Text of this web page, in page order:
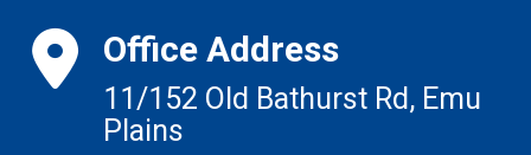
Office Address
11/152 Old Bathurst Rd, Emu
Plains